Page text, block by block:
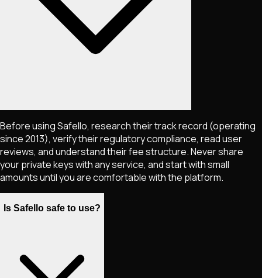
Before using Safello, research their track record (operating
since 2013), verify their regulatory compliance, read user
reviews, and understand their fee structure. Never share
your private keys with any service, and start with small
amounts until you are comfortable with the platform.
Is Safello safe to use?